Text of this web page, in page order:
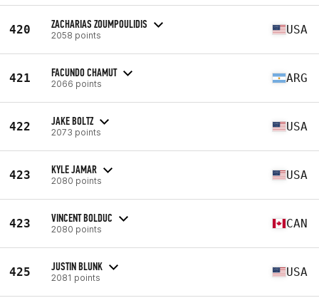
420 ZACHARIAS ZOUMPOULIDIS
2058 points USA
421 FACUNDO CHAMUT
2066 points ARG
422 JAKE BOLTZ
2073 points USA
423 KYLE JAMAR
2080 points USA
423 VINCENT BOLDUC
2080 points CAN
425 JUSTIN BLUNK
2081 points USA